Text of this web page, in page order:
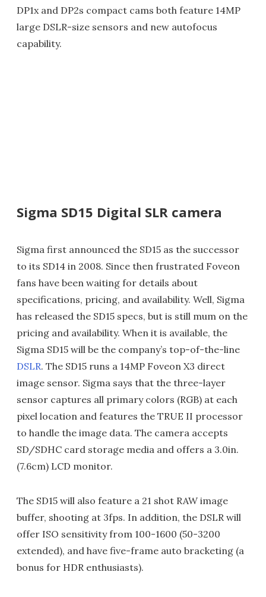
DP1x and DP2s compact cams both feature 14MP
large DSLR-size sensors and new autofocus
capability.
Sigma SD15 Digital SLR camera
Sigma first announced the SD15 as the successor
to its SD14 in 2008. Since then frustrated Foveon
fans have been waiting for details about
specifications, pricing, and availability. Well, Sigma
has released the SD15 specs, but is still mum on the
pricing and availability. When it is available, the
Sigma SD15 will be the company’s top-of-the-line
DSLR. The SD15 runs a 14MP Foveon X3 direct
image sensor. Sigma says that the three-layer
sensor captures all primary colors (RGB) at each
pixel location and features the TRUE II processor
to handle the image data. The camera accepts
SD/SDHC card storage media and offers a 3.0in.
(7.6cm) LCD monitor.
The SD15 will also feature a 21 shot RAW image
buffer, shooting at 3fps. In addition, the DSLR will
offer ISO sensitivity from 100-1600 (50-3200
extended), and have five-frame auto bracketing (a
bonus for HDR enthusiasts).